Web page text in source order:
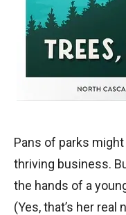
Pans of parks
thriving business.
the hands of a
(Yes, that’s her real